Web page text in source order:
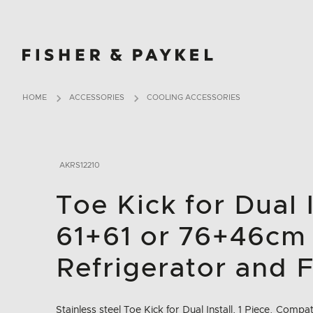
Fisher & Paykel Ireland home page
HOME ACCESSORIES COOLING ACCESSORIES
AKRS12210
Toe Kick for Dual
61+61 or
Refrigerator and
Stainless steel Toe Kick for Dual Install, 1 Piece.